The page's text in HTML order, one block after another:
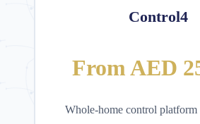
Control4
From AED
Whole-home control